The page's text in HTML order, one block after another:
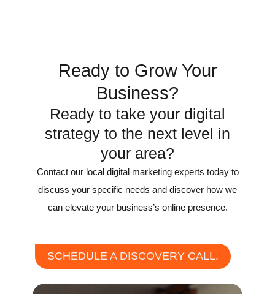
Ready to Grow Your
Business?
Ready to take your digital
strategy to the next level in
your area?
Contact our local digital marketing experts today to
discuss your specific needs and discover how we
can elevate your business’s online presence.
SCHEDULE A DISCOVERY CALL.